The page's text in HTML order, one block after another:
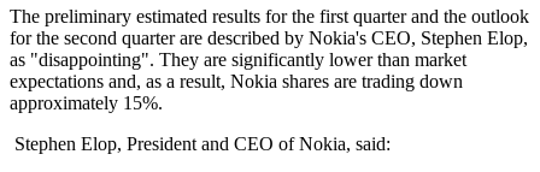
The preliminary estimated results for the first quarter and the outlook
for the second quarter are described by Nokia's CEO, Stephen Elop,
as "disappointing". They are significantly lower than market
expectations and, as a result, Nokia shares are trading down
approximately 15%.
Stephen Elop, President and CEO of Nokia, said: